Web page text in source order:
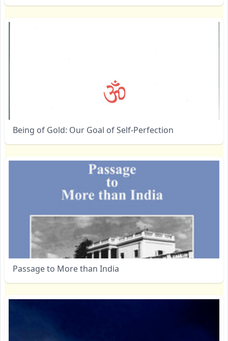
Being of Gold: Our Goal of Self-Perfection
Passage to More than India